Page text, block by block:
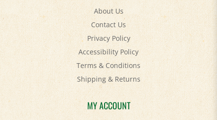
About Us
Contact Us
Privacy Policy
Accessibility Policy
Terms & Conditions
Shipping&Returns
MY ACCOUNT